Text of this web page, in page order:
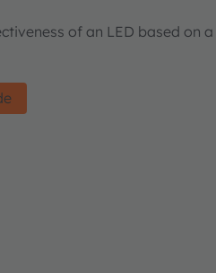
of an LED based on